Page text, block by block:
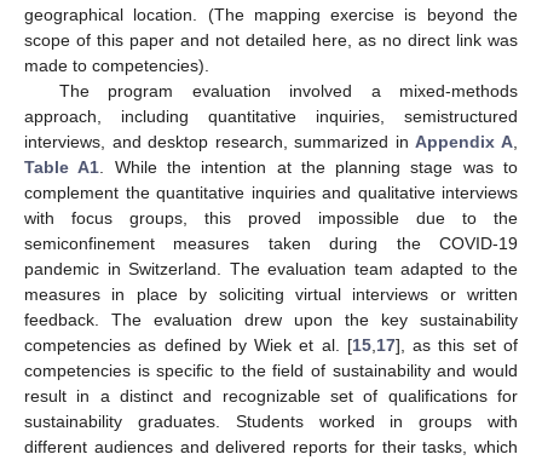
geographical location. (The mapping exercise is beyond the
scope of this paper and not detailed here, as no direct link was
made to competencies).
The program evaluation involved a mixed-methods
approach, including quantitative inquiries, semistructured
interviews, and desktop research, summarized inAppendix A
Table A1 . While the intention at the planning stage was to
complement the quantitative inquiries and qualitative interviews
with focus groups, this proved impossible due to the
semiconfinement measures taken during the COVID-19
pandemic in Switzerland. The evaluation team adapted to the
measures in place by soliciting virtual interviews or written
feedback. The evaluation drew upon the key sustainability
competencies as defined by Wiek et al. [15, 17], as this set of
competencies is specific to the field of sustainability and would
result in a distinct and recognizable set of qualifications for
sustainability graduates. Students worked in groups with
different audiences and delivered reports for their tasks, which